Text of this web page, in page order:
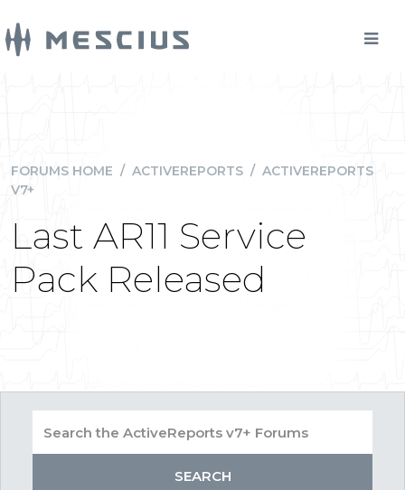
FORUMS HOME / ACTIVEREPORTS / ACTIVEREPORTS
V7+
Last AR11 Service
Pack Released